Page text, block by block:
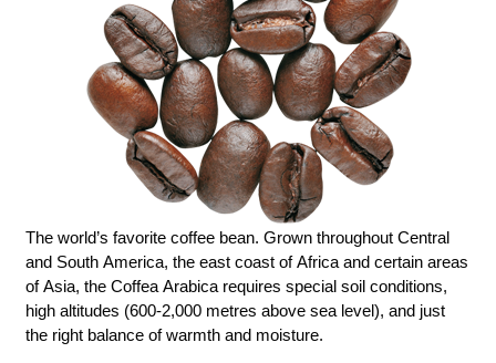
The world’s favorite coffee bean. Grown throughout Central
and South America, the east coast of Africa and certain areas
of Asia, the Coffea Arabica requires special soil conditions,
high altitudes (600-2,000 metres above sea level), and just
the right balance of warmth and moisture.